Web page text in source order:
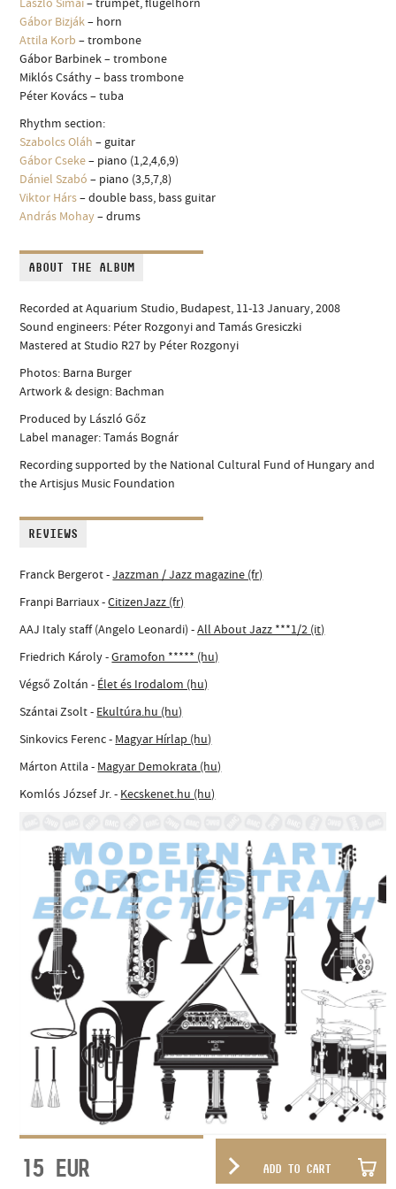
Gábor Bizják– horn
Attila Korb – trombone
Gábor Barbinek – trombone
Miklós Csáthy – bass trombone
Péter Kovács – tuba
Rhythm section:
Szabolcs Oláh – guitar
Gábor Cseke– piano (1,2,4,6,9)
Dániel Szabó – piano (3,5,7,8)
Viktor Hárs– double bass, bass guitar
András Mohay– drums
ABOUT THE ALBUM
Recorded at Aquarium Studio, Budapest, 11-13 January, 2008
Sound engineers: Péter Rozgonyi and Tamás Gresiczki
Mastered at Studio R27 by Péter Rozgonyi
Photos: Barna Burger
Artwork & design: Bachman
Produced by László Gőz
Label manager: Tamás Bognár
Recording supported by the National Cultural Fund of Hungary and
the Artisjus Music Foundation
REVIEWS
Franck Bergerot -Jazzman / Jazz magazine (fr)
Franpi Barriaux -CitizenJazz (fr)
AAJ Italy staff (Angelo Leonardi) -All About Jazz ***1/2 (it)
Friedrich Károly -Gramofon ***** (hu)
Végső Zoltán - Élet és Irodalom (hu)
Szántai Zsolt - Ekultúra.hu (hu)
Sinkovics Ferenc - Magyar Hírlap (hu)
Márton Attila - Magyar Demokrata (hu)
Komlós József Jr. - Kecskenet.hu (hu)
15 EUR ADD TO CART